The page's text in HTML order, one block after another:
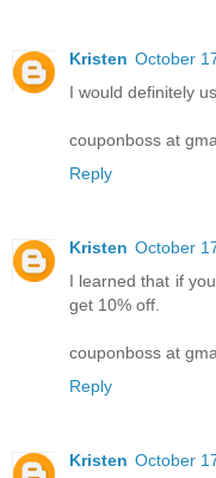
Kristen October
I would definitely
couponboss at
Reply
Kristen October
I learned that if
get 10% off.
couponboss at
Reply
Kristen October